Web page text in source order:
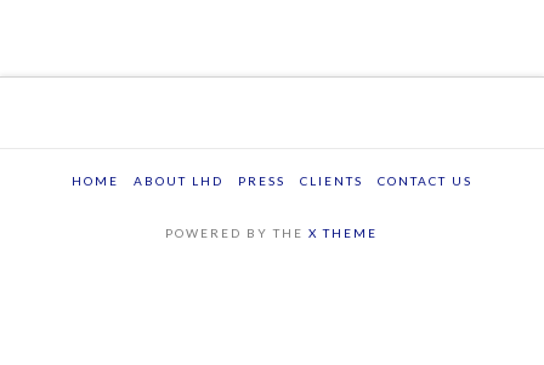
HOME ABOUT LHD PRESS CLIENTS CONTACT US
POWERED BY THEX THEME